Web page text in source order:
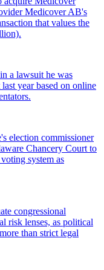
Medicover AB's
that values the
a lawsuit he was
year based on online
election commissioner
Chancery Court to
system as
congressional
risk lenses, as political
than strict legal